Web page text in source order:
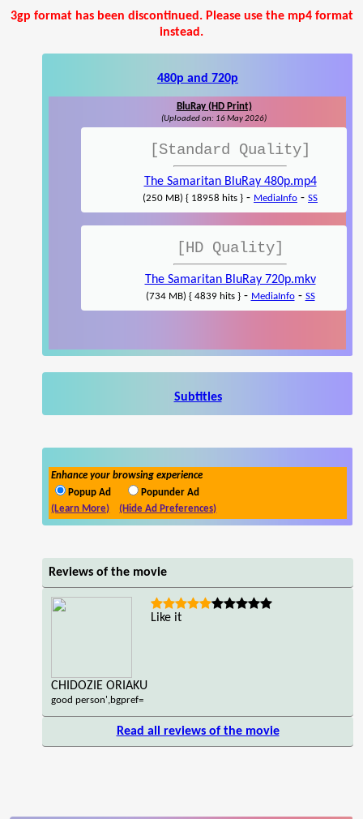
3gp format has been discontinued. Please use the mp4 format
instead.
480p and 720p
BluRay (HD Print)
(Uploaded on: 16 May 2026)
[Standard Quality]
The Samaritan BluRay 480p.mp4
(250 MB) { 18958 hits } - MediaInfo - SS
[HD Quality]
The Samaritan BluRay 720p.mkv
(734 MB) { 4839 hits }- MediaInfo- SS
Subtitles
Enhance your browsing experience
Popup Ad
Popunder Ad
(Learn More)
(Hide Ad Preferences)
Reviews of the movie
CHIDOZIE ORIAKU
good person',bgpref=
Like it
Read all reviews of the movie